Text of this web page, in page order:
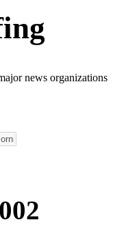
news organizations